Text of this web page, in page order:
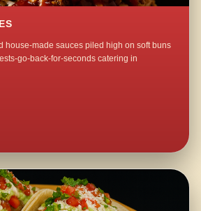
house-made sauces piled high on soft buns
go-back-for-seconds catering in